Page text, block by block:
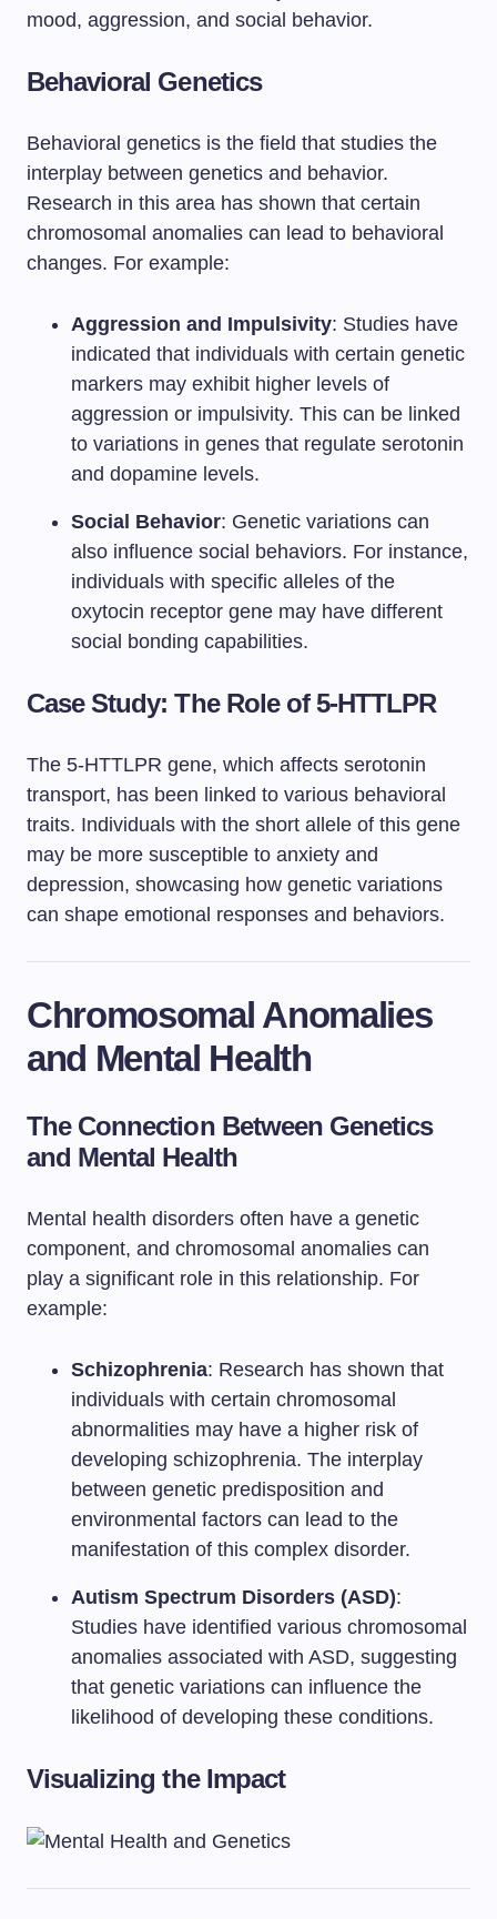
mood, aggression, and social behavior.
Behavioral Genetics
Behavioral genetics is the field that studies the
interplay between genetics and behavior.
Research in this area has shown that certain
chromosomal anomalies can lead to behavioral
changes. For example:
Aggression and Impulsivity: Studies have
indicated that individuals with certain genetic
markers may exhibit higher levels of
aggression or impulsivity. This can be linked
to variations in genes that regulate serotonin
and dopamine levels.
Social Behavior: Genetic variations can
also influence social behaviors. For instance,
individuals with specific alleles of the
oxytocin receptor gene may have different
social bonding capabilities.
Case Study: The Role of 5-HTTLPR
The 5-HTTLPR gene, which affects serotonin
transport, has been linked to various behavioral
traits. Individuals with the short allele of this gene
may be more susceptible to anxiety and
depression, showcasing how genetic variations
can shape emotional responses and behaviors.
Chromosomal Anomalies
and Mental Health
The Connection Between Genetics
and Mental Health
Mental health disorders often have a genetic
component, and chromosomal anomalies can
play a significant role in this relationship. For
example:
Schizophrenia: Research has shown that
individuals with certain chromosomal
abnormalities may have a higher risk of
developing schizophrenia. The interplay
between genetic predisposition and
environmental factors can lead to the
manifestation of this complex disorder.
Autism Spectrum Disorders (ASD):
Studies have identified various chromosomal
anomalies associated with ASD, suggesting
that genetic variations can influence the
likelihood of developing these conditions.
Visualizing the Impact